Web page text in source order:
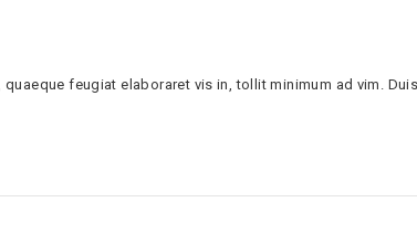
feugiat elaboraret vis in, tollit minimum ad vim.